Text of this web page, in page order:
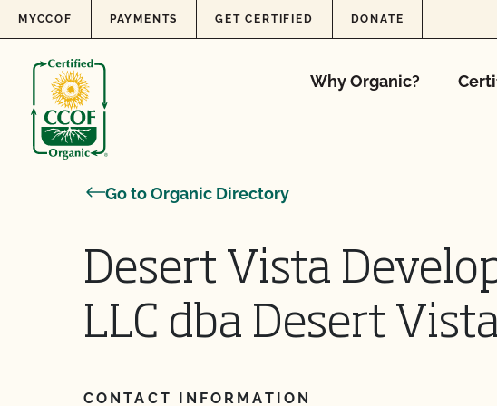
Skip to content
MYCCOF PAYMENTS GET CERTIFIED DONATE
Why Organic?
Go to Organic Directory
Desert Vista
LLC dba Desert
CONTACT INFORMATION